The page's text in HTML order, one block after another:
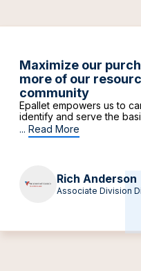
Maximize our
more of our
community
Epallet empowers us to
identify and serve the
... Read More
Rich Anderson
Associate Division